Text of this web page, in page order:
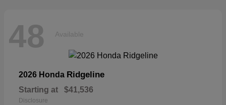
48 Available
2026 Honda Ridgeline
Starting at $41,536
Disclosure